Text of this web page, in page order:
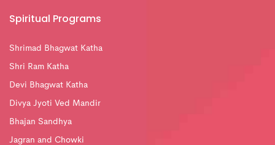
Spiritual Programs
Shrimad Bhagwat Katha
Shri Ram Katha
Devi Bhagwat Katha
Divya Jyoti Ved Mandir
Bhajan Sandhya
Jagran and Chowki